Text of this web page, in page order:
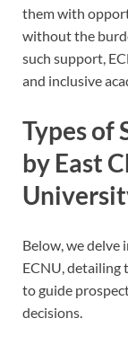
them with
without the
such support,
and inclusive
Types of
by East
Below, we delve
ECNU, detailing
to guide
decisions.